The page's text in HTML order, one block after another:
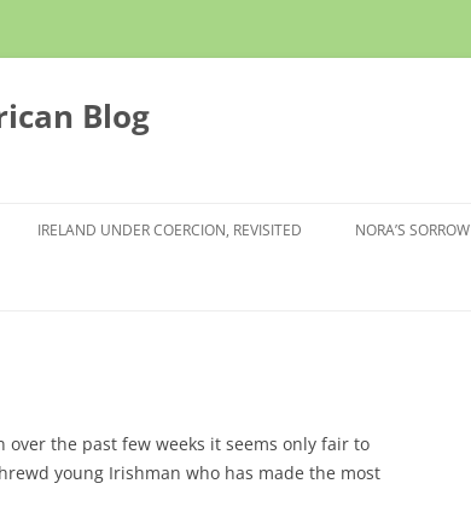
Blog
IRELAND UNDER COERCION, REVISITED NORA’S SORROW
over the past few weeks it seems only fair to
young Irishman who has made the most